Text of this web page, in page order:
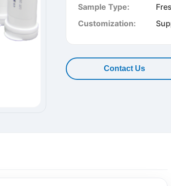
Sample Type:
Customization:
Contact Us